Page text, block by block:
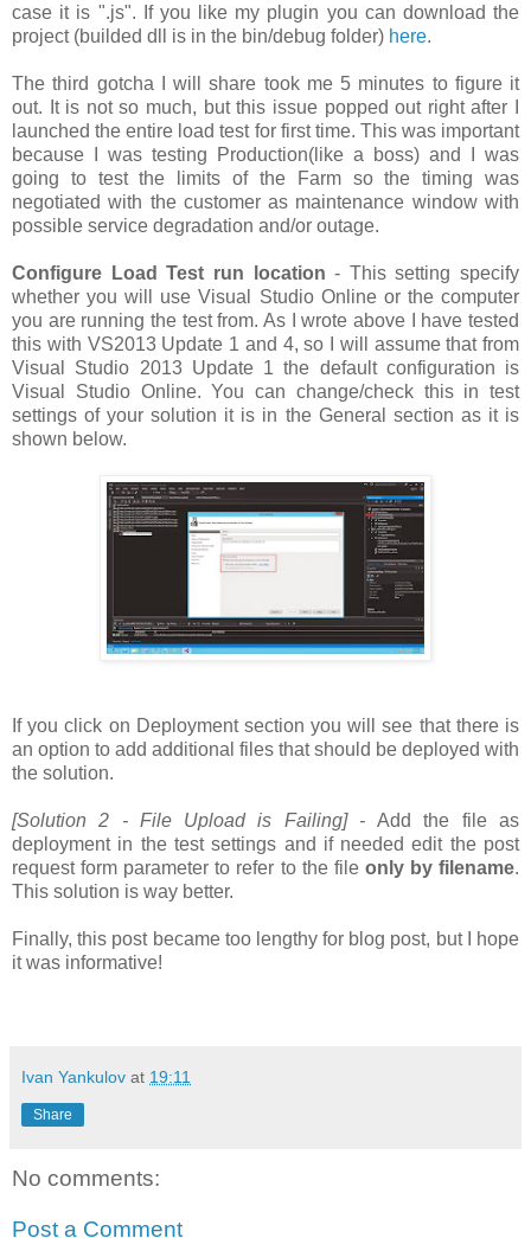
case it is ".js". If you like my plugin you can download the
project (builded dll is in the bin/debug folder) here.
The third gotcha I will share took me 5 minutes to figure it
out. It is not so much, but this issue popped out right after I
launched the entire load test for first time. This was important
because I was testing Production(like a boss) and I was
going to test the limits of the Farm so the timing was
negotiated with the customer as maintenance window with
possible service degradation and/or outage.
Configure Load Test run location - This setting specify
whether you will use Visual Studio Online or the computer
you are running the test from. As I wrote above I have tested
this with VS2013 Update 1 and 4, so I will assume that from
Visual Studio 2013 Update 1 the default configuration is
Visual Studio Online. You can change/check this in test
settings of your solution it is in the General section as it is
shown below.
If you click on Deployment section you will see that there is
an option to add additional files that should be deployed with
the solution.
[Solution 2 - File Upload is Failing] -Add the file as
deployment in the test settings and if needed edit the post
request form parameter to refer to the file only by filename.
This solution is way better.
Finally, this post became too lengthy for blog post, but I hope
it was informative!
Ivan Yankulov at 19:11
Share
No comments:
Post a Comment